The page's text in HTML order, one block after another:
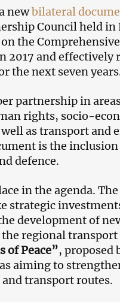
newbilateral
Council held in
the
2017 and effectively
the next seven
partnership in
rights, socio-
as transport and
is the
defence.
in the agenda.
strategic
development of
regional transport
of Peace”, proposed
aiming to
transport routes.